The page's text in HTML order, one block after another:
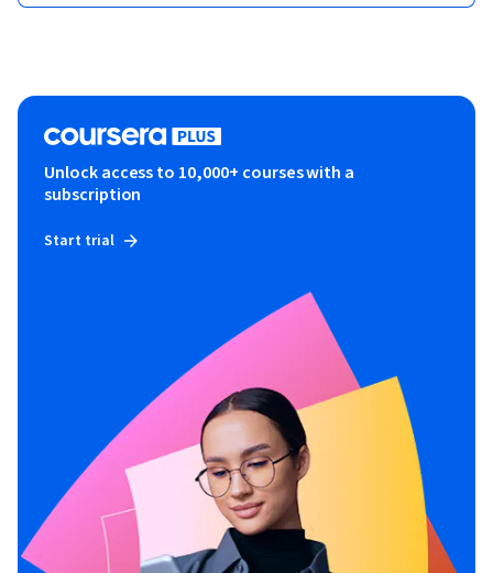
Unlock access to 10,000+ courses with a
subscription
Start trial